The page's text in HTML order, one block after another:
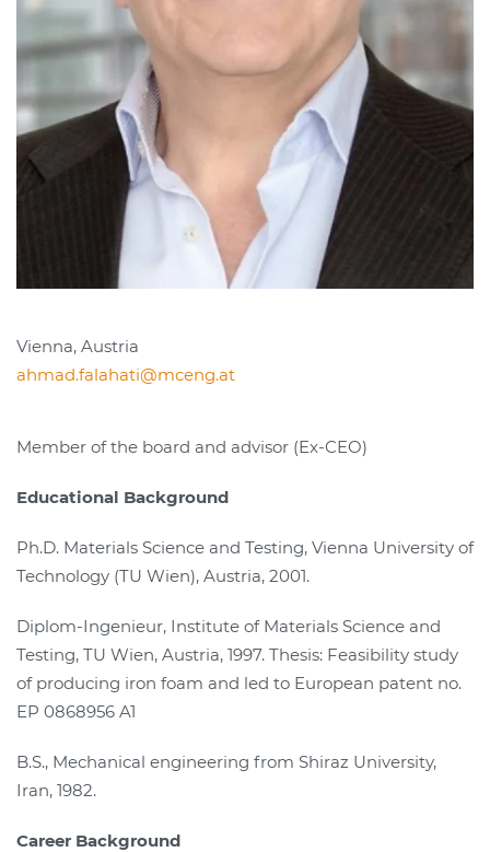
Vienna, Austria
ahmad.falahati@mceng.at
Member of the board and advisor (Ex-CEO)
Educational Background
Ph.D. Materials Science and Testing, Vienna University of
Technology (TU Wien), Austria, 2001.
Diplom-Ingenieur, Institute of Materials Science and
Testing, TU Wien, Austria, 1997. Thesis: Feasibility study
of producing iron foam and led to European patent no.
EP 0868956 A1
B.S., Mechanical engineering from Shiraz University,
Iran, 1982.
Career Background